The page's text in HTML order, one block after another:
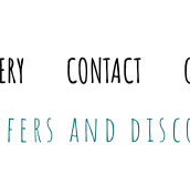
CONTACT
and